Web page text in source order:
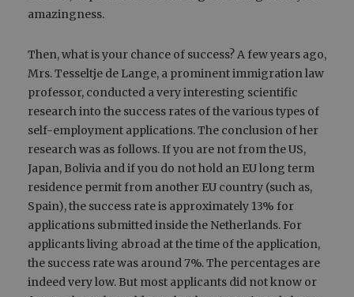
amazingness.
Then, what is your chance of success? A few years ago,
Mrs. Tesseltje de Lange, a prominent immigration law
professor, conducted a very interesting scientific
research into the success rates of the various types of
self-employment applications. The conclusion of her
research was as follows. If you are not from the US,
Japan, Bolivia and if you do not hold an EU long term
residence permit from another EU country (such as,
Spain), the success rate is approximately 13% for
applications submitted inside the Netherlands. For
applicants living abroad at the time of the application,
the success rate was around 7%. The percentages are
indeed very low. But most applicants did not know or